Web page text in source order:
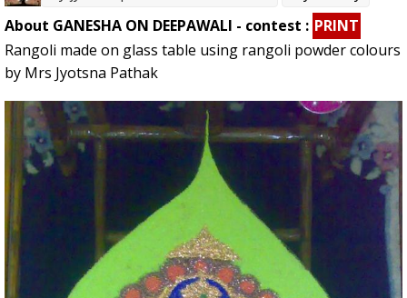
About GANESHA ON DEEPAWALI - contest : PRINT
Rangoli made on glass table using rangoli powder colours
by Mrs Jyotsna Pathak